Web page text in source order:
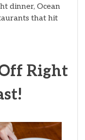
dinner, Ocean
that hit
Right